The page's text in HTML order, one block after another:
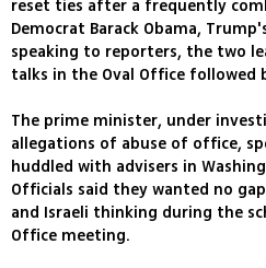
reset ties after a frequently
Democrat Barack Obama,
speaking to reporters, the two
talks in the Oval Office followed
The prime minister, under
allegations of abuse of office,
huddled with advisers in
Officials said they wanted no
and Israeli thinking during the
Office meeting.